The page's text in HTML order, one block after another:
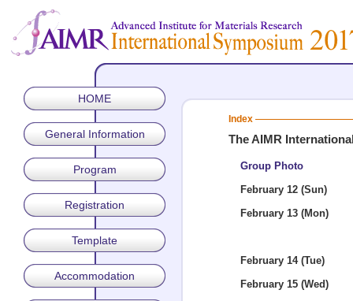
HOME
General Information
Program
Registration
Template
Accommodation
Index
The AIMR
Group Photo
February 12 (Sun)
February 13 (Mon)
February 14 (Tue)
February 15 (Wed)